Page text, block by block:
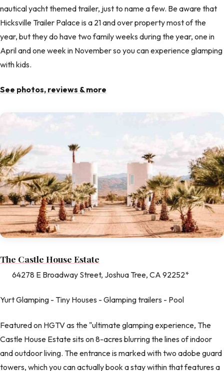
nautical yacht themed trailer, just to name a few. Be aware that
Hicksville Trailer Palace is a 21 and over property most of the
year, but they do have two family weeks during the year, one in
April and one week in November so you can experience glamping
with kids.
See photos, reviews & more
The Castle House Estate
64278 E Broadway Street, Joshua Tree, CA 92252*
Yurt Glamping - Tiny Houses - Glamping trailers - Pool
Featured on HGTV as the "ultimate glamping experience, The
Castle House Estate sits on 8-acres blurring the lines of indoor
and outdoor living. The entrance is marked with two adobe guard
towers, which you can actually book a stay within that features a